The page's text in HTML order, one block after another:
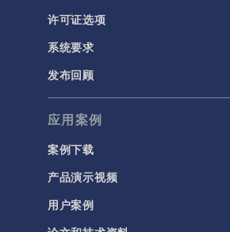
许可证选项
系统要求
发布回顾
应用案例
案例下载
产品演示视频
用户案例